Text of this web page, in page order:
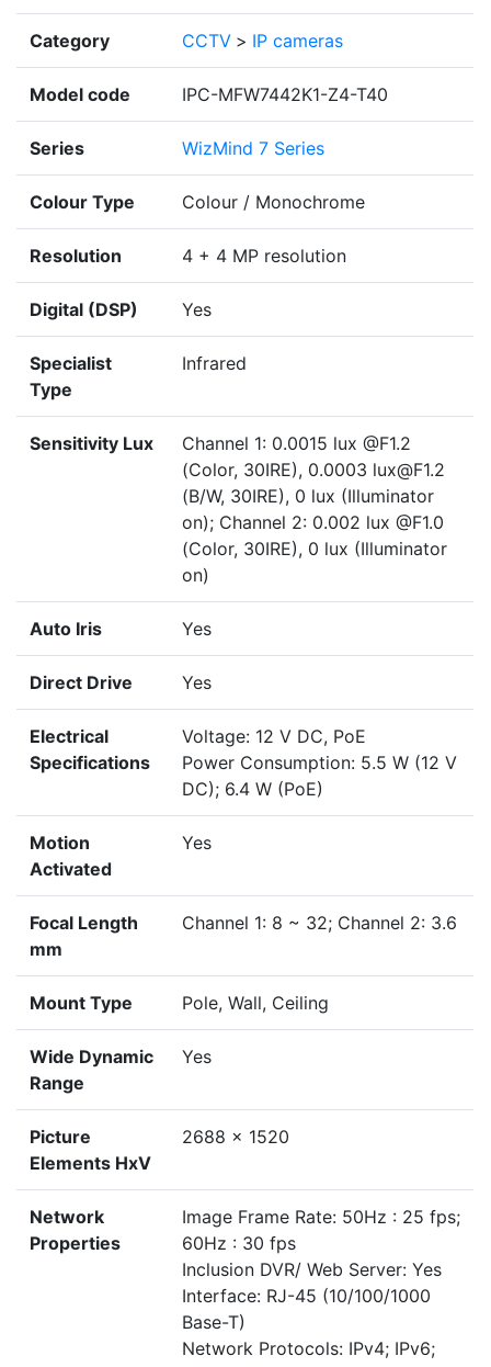
Category CCTV > IP cameras
Model code IPC-MFW7442K1-Z4-T40
Series WizMind 7 Series
Colour Type Colour / Monochrome
Resolution 4 + 4 MP resolution
Digital (DSP) Yes
Specialist
Type
Infrared
Sensitivity Lux
Channel 1: 0.0015 lux @F1.2
(Color, 30IRE), 0.0003 lux@F1.2
(B/W, 30IRE), 0 lux (Illuminator
on); Channel 2: 0.002 lux @F1.0
(Color, 30IRE), 0 lux (Illuminator
on)
Auto Iris Yes
Direct Drive Yes
Electrical
Specifications
Voltage: 12 V DC, PoE
Power Consumption: 5.5 W (12 V
DC); 6.4 W (PoE)
Motion
Activated
Yes
Focal Length
mm
Channel 1: 8 ~ 32; Channel 2: 3.6
Mount Type Pole, Wall, Ceiling
Wide Dynamic
Range
Yes
Picture
Elements HxV
2688 x 1520
Network
Properties
Image Frame Rate: 50Hz : 25 fps;
60Hz : 30 fps
Inclusion DVR/ Web Server: Yes
Interface: RJ-45 (10/100/1000
Base-T)
Network Protocols: IPv4; IPv6;